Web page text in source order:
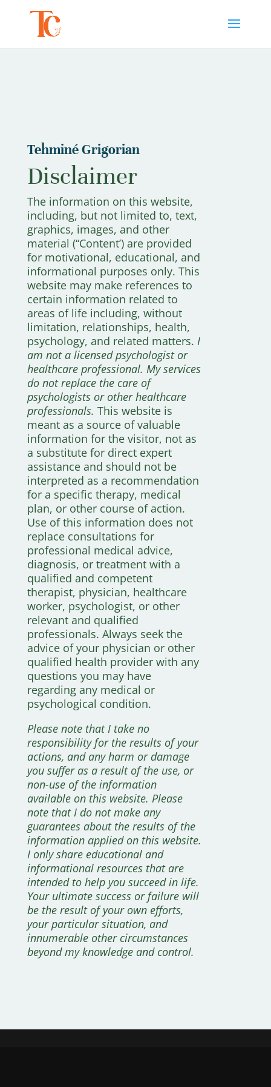
Tehminé Grigorian
Disclaimer
The information on this website,
including, but not limited to, text,
graphics, images, and other
material (“Content’) are provided
for motivational, educational, and
informational purposes only. This
website may make references to
certain information related to
areas of life including, without
limitation, relationships, health,
psychology, and related matters. I
am not a licensed psychologist or
healthcare professional. My services
do not replace the care of
psychologists or other healthcare
professionals. This website is
meant as a source of valuable
information for the visitor, not as
a substitute for direct expert
assistance and should not be
interpreted as a recommendation
for a specific therapy, medical
plan, or other course of action.
Use of this information does not
replace consultations for
professional medical advice,
diagnosis, or treatment with a
qualified and competent
therapist, physician, healthcare
worker, psychologist, or other
relevant and qualified
professionals. Always seek the
advice of your physician or other
qualified health provider with any
questions you may have
regarding any medical or
psychological condition.
Please note that I take no
responsibility for the results of your
actions, and any harm or damage
you suffer as a result of the use, or
non-use of the information
available on this website. Please
note that I do not make any
guarantees about the results of the
information applied on this website.
I only share educational and
informational resources that are
intended to help you succeed in life.
Your ultimate success or failure will
be the result of your own efforts,
your particular situation, and
innumerable other circumstances
beyond my knowledge and control.